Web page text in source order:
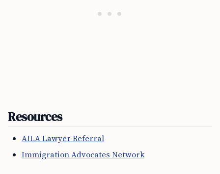
Resources
AILA Lawyer Referral
Immigration Advocates Network